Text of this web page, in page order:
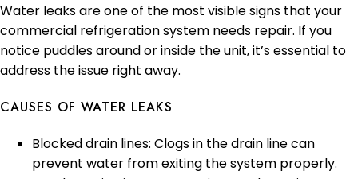
Water leaks are one of the most visible signs that your
commercial refrigeration system needs repair. If you
notice puddles around or inside the unit, it’s essential to
address the issue right away.
CAUSES OF WATER LEAKS
Blocked drain lines: Clogs in the drain line can
prevent water from exiting the system properly.